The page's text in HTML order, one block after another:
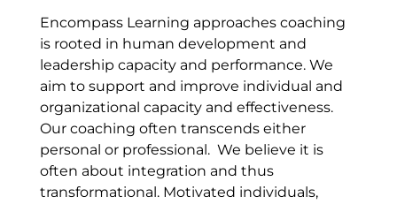
Encompass Learning approaches coaching
is rooted in human development and
leadership capacity and performance. We
aim to support and improve individual and
organizational capacity and effectiveness.
Our coaching often transcends either
personal or professional. We believe it is
often about integration and thus
transformational. Motivated individuals,